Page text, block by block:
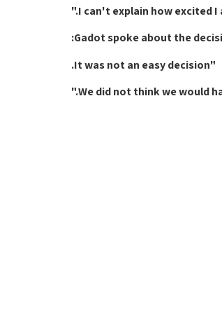
I can't explain how excited I
Gadot spoke about the
"It was not an easy decision.
We did not think we would